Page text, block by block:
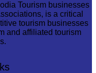
Tourism businesses
is a critical
tourism businesses
and affiliated tourism